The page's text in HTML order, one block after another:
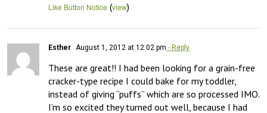
Like Button Notice (view)
Esther August 1, 2012 at 12:02 pm - Reply
These are great!! I had been looking for a grain-free
cracker-type recipe I could bake for my toddler,
instead of giving “puffs” which are so processed IMO.
I’m so excited they turned out well, because I had